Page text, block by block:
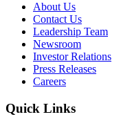
About Us
Contact Us
Leadership Team
Newsroom
Investor Relations
Press Releases
Careers
Quick Links